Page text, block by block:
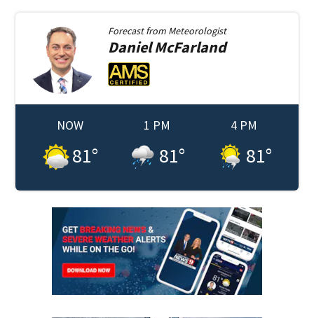
Forecast from Meteorologist
DanielMcFarland
NOW
81°
1 PM
81°
4 PM
81°